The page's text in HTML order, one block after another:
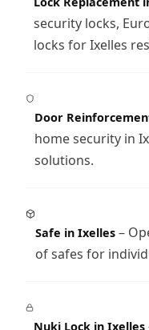
security locks,
locks for Ixelles
Door
home security in
solutions.
Safe in Ixelles –
of safes for
Nuki Lock in Ixelles